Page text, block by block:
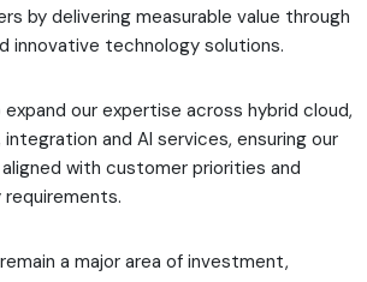
by delivering measurable value through
innovative technology solutions.
our expertise across hybrid cloud,
and AI services, ensuring our
with customer priorities and
a major area of investment,